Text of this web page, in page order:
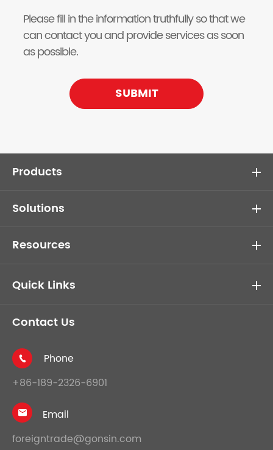
Please fill in the information truthfully so that we
can contact you and provide services as soon
as possible.
SUBMIT
Products
Solutions
Resources
Quick Links
Contact Us

Phone
+86-189-2326-6901

Email
foreigntrade@gonsin.com